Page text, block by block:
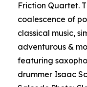
Friction Quartet.
coalescence of
classical music,
adventurous &
featuring
drummer Isaac